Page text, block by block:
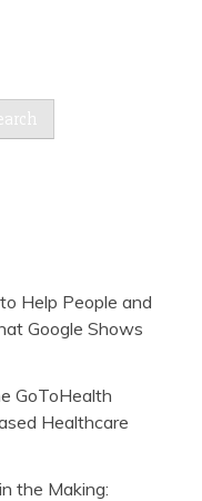
Help People and
Google Shows
GoToHealth
Healthcare
the Making: